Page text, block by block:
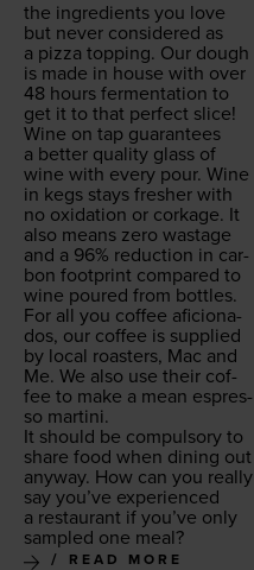
the ingre­di­ents you love
but nev­er con­sid­ered as
a piz­za top­ping. Our dough
is made in house with over
48 hours fer­men­ta­tion to
get it to that per­fect slice!
Wine on tap guar­an­tees
a bet­ter qual­i­ty glass of
wine with every pour. Wine
in kegs stays fresh­er with
no oxi­da­tion or cork­age. It
also means zero wastage
and a 96% reduc­tion in car­
bon foot­print com­pared to
wine poured from bottles.
For all you cof­fee afi­ciona­
dos, our cof­fee is sup­plied
by local roast­ers, Mac and
Me. We also use their cof­
fee to make a mean espres­
so martini.
It should be com­pul­so­ry to
share food when din­ing out
any­way. How can you real­ly
say you’ve expe­ri­enced
a restau­rant if you’ve only
sam­pled one meal?
READ MORE